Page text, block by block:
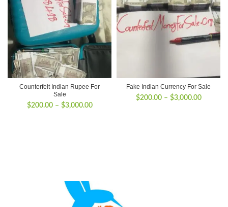
Counterfeit Indian Rupee For
Sale
$200.00 – $3,000.00Price
Fake Indian Currency For Sale
$200.00 – $3,000.00Price